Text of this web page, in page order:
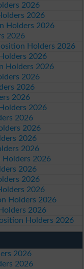
2026
2026
Holders 2026
2026
Holders 2026
2026
Holders 2026
2026
2026
2026
2026
2026
2026
2026
2026
Holders 2026
2026
2026
2026
Holders 2026
2026
Holders 2026
2026
2026